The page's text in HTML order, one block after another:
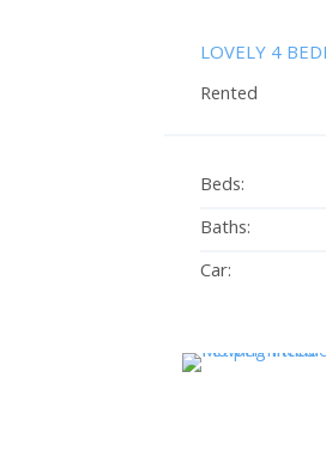
Rented
Beds:
Baths:
Car: